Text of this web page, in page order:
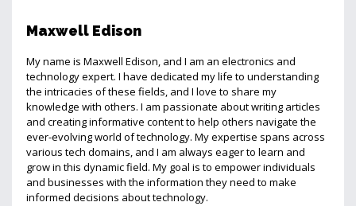
Maxwell Edison
My name is Maxwell Edison, and I am an electronics and
technology expert. I have dedicated my life to understanding
the intricacies of these fields, and I love to share my
knowledge with others. I am passionate about writing articles
and creating informative content to help others navigate the
ever-evolving world of technology. My expertise spans across
various tech domains, and I am always eager to learn and
grow in this dynamic field. My goal is to empower individuals
and businesses with the information they need to make
informed decisions about technology.